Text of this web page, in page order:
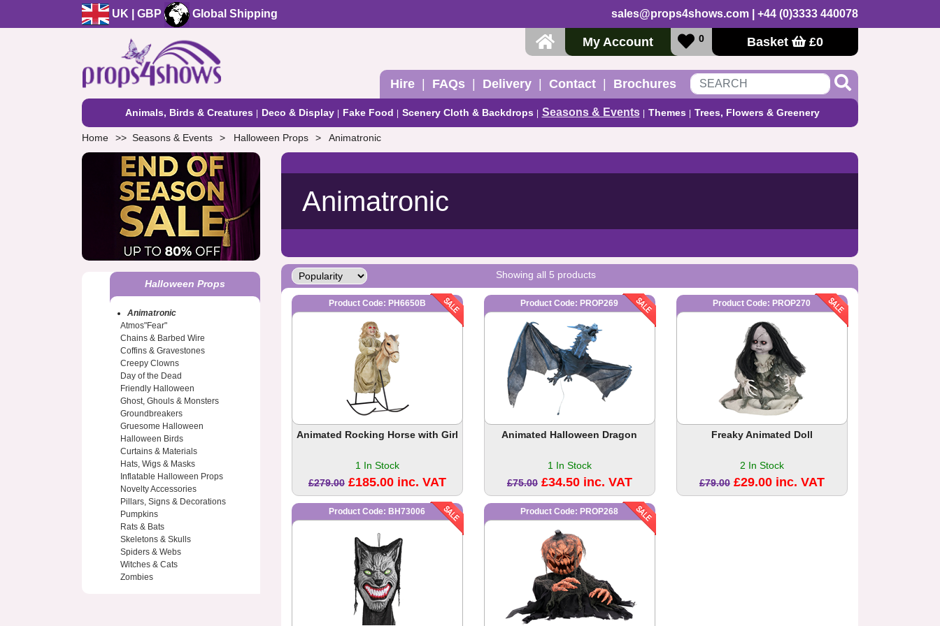
UK | GBP Global Shipping sales@props4shows.com | +44 (0)3333 440078
My Account 0 Basket £0
Hire FAQs Delivery Contact Brochures
Animals, Birds & Creatures Deco & Display Fake Food Scenery Cloth & Backdrops Seasons & Events Themes Trees, Flowers & Greenery
Home Seasons & Events Halloween Props Animatronic
Halloween Props
Animatronic
Atmos"Fear"
Chains & Barbed Wire
Coffins & Gravestones
Creepy Clowns
Day of the Dead
Friendly Halloween
Ghost, Ghouls & Monsters
Groundbreakers
Gruesome Halloween
Halloween Birds
Curtains & Materials
Hats, Wigs & Masks
Inflatable Halloween Props
Novelty Accessories
Pillars, Signs & Decorations
Pumpkins
Rats & Bats
Skeletons & Skulls
Spiders & Webs
Witches & Cats
Zombies
Animatronic
Showing all 5 products
Product Code: PH6650B
Animated Rocking Horse with Girl
1 In Stock
£279.00 £185.00 inc. VAT
Product Code: PROP269
Animated Halloween Dragon
1 In Stock
£75.00 £34.50 inc. VAT
Product Code: PROP270
Freaky Animated Doll
2 In Stock
£79.00 £29.00 inc. VAT
Product Code: BH73006 Product Code: PROP268